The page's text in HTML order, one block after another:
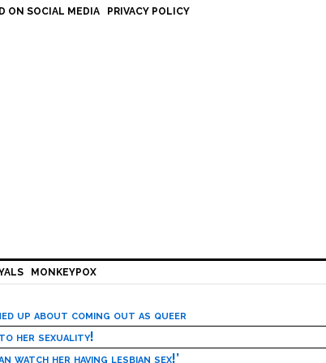
ON SOCIAL MEDIA PRIVACY POLICY
MONKEYPOX
up about coming out as queer
to her sexuality!
watch her having lesbian sex!’